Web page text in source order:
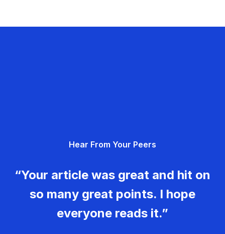
Hear From Your Peers
“Your article was great and hit on
so many great points. I hope
everyone reads it.”